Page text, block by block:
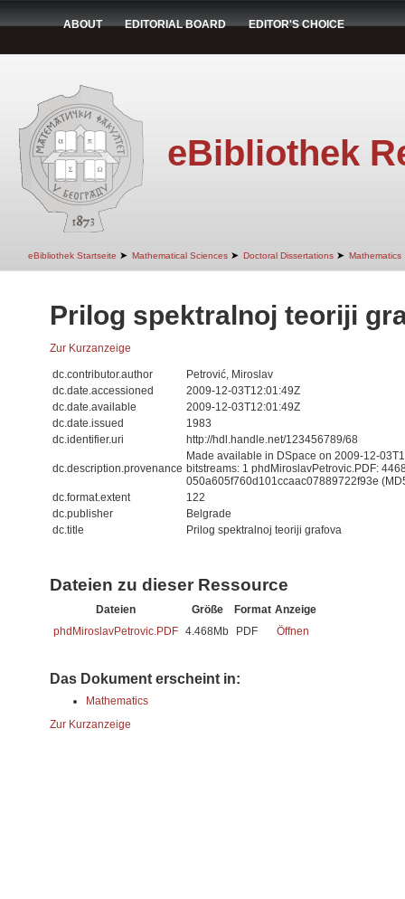
ABOUT EDITORIAL BOARD EDITOR'S CHOICE
eBibliothek
eBibliothek Startseite ➤ Mathematical Sciences ➤ Doctoral Dissertations ➤ Mathematics
Prilog spektralnoj teoriji
Zur Kurzanzeige
dc.contributor.author
Petrović, Miroslav
dc.date.accessioned
2009-12-03T12:01:49Z
dc.date.available
2009-12-03T12:01:49Z
dc.date.issued
1983
dc.identifier.uri
http://hdl.handle.net/123456789/68
dc.description.provenance
Made available in DSpace on 2009-12-
bitstreams: 1 phdMiroslavPetrovic.PDF:
050a605f760d101ccaac07889722f93e
dc.format.extent
122
dc.publisher
Belgrade
dc.title
Prilog spektralnoj teoriji grafova
Dateien zu dieser Ressource
Dateien Größe Format Anzeige
phdMiroslavPetrovic.PDF 4.468Mb PDF Öffnen
Das Dokument erscheint in:
Mathematics
Zur Kurzanzeige